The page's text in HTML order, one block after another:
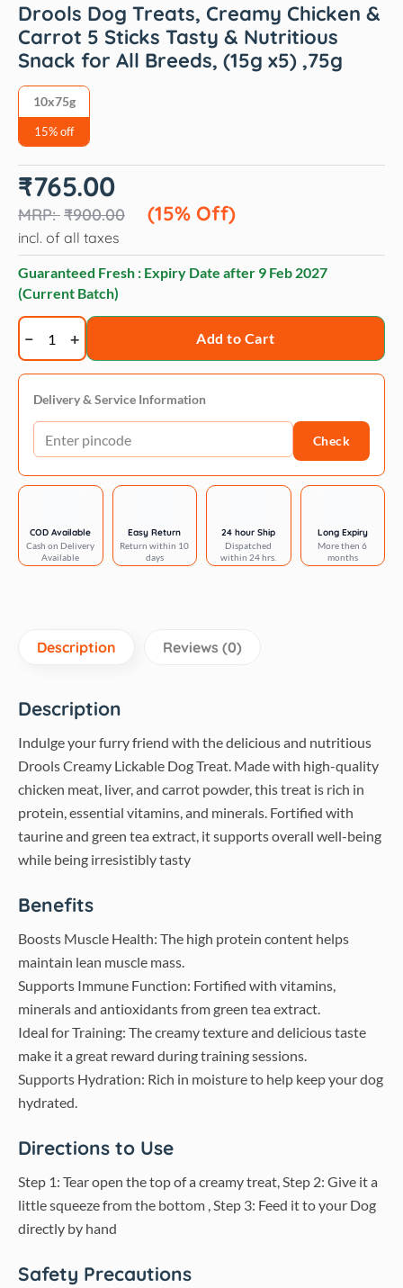
Drools Dog Treats, Creamy Chicken &
Carrot 5 Sticks Tasty & Nutritious
Snack for All Breeds, (15g x5) ,75g
10x75g
15% off
₹900.00
Original
price
₹900.00.
₹765.00
(15% Off)
Current
price
₹765.00.
incl. of all taxes
Guaranteed Fresh : Expiry Date after 9 Feb 2027
(Current Batch)
Drools
Dog
Treats,
Creamy
Chicken
5
Tasty
&
Nutritious
Breeds,
x5)
quantity
Add to Cart
Delivery & Service Information
Check
COD Available
Cash on Delivery
Available
Easy Return
Return within 10
days
24 hour Ship
Dispatched
within 24 hrs.
Long Expiry
More then 6
months
Description Reviews (0)
Description
Indulge your furry friend with the delicious and nutritious
Drools Creamy Lickable Dog Treat. Made with high-quality
chicken meat, liver, and carrot powder, this treat is rich in
protein, essential vitamins, and minerals. Fortified with
taurine and green tea extract, it supports overall well-being
while being irresistibly tasty
Benefits
Boosts Muscle Health: The high protein content helps
maintain lean muscle mass.
Supports Immune Function: Fortified with vitamins,
minerals and antioxidants from green tea extract.
Ideal for Training: The creamy texture and delicious taste
make it a great reward during training sessions.
Supports Hydration: Rich in moisture to help keep your dog
hydrated.
Directions to Use
Step 1: Tear open the top of a creamy treat, Step 2: Give it a
little squeeze from the bottom , Step 3: Feed it to your Dog
directly by hand
Safety Precautions